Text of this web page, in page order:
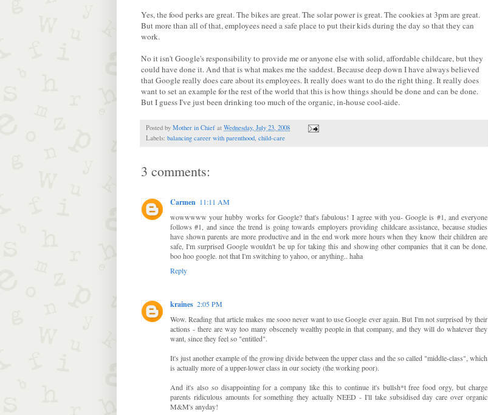
Yes, the food perks are great. The bikes are great. The solar power is great. The cookies at 3pm are great.
But more than all of that, employees need a safe place to put their kids during the day so that they can
work.
No it isn't Google's responsibility to provide me or anyone else with solid, affordable childcare, but they
could have done it. And that is what makes me the saddest. Because deep down I have always believed
that Google really does care about its employees. It really does want to do the right thing. It really does
want to set an example for the rest of the world that this is how things should be done and can be done.
But I guess I've just been drinking too much of the organic, in-house cool-aide.
Posted by Mother in Chief at Wednesday, July 23, 2008
Labels: balancing career with parenthood child-care
3 comments:
Carmen 11:11 AM
wowwwww your hubby works for Google? that's fabulous! I agree with you- Google is #1, and everyone
follows #1, and since the trend is going towards employers providing childcare assistance, because studies
have shown parents are more productive and in the end work more hours when they know their children are
safe, I'm surprised Google wouldn't be up for taking this and showing other companies that it can be done.
boo hoo google. not that I'm switching to yahoo, or anything.. haha
Reply
kraines 2:05 PM
Wow. Reading that article makes me sooo never want to use Google ever again. But I'm not surprised by their
actions - there are way too many obscenely wealthy people in that company, and they will do whatever they
want, since they feel so "entitled".
It's just another example of the growing divide between the upper class and the so called "middle-class", which
is actually more of a upper-lower class in our society (the working poor).
And it's also so disappointing for a company like this to continue it's bullsh*t free food orgy, but charge
parents ridiculous amounts for something they actually NEED - I'll take subsidised day care over organic
M&M's anyday!